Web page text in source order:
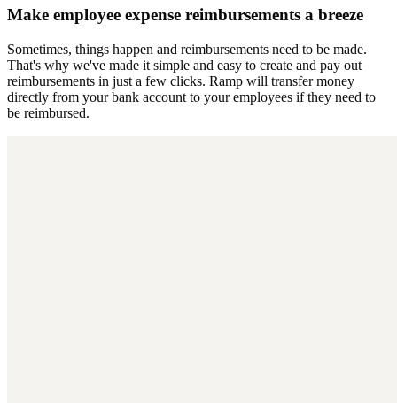
Make employee expense reimbursements a breeze
Sometimes, things happen and reimbursements need to be made.
That's why we've made it simple and easy to create and pay out
reimbursements in just a few clicks. Ramp will transfer money
directly from your bank account to your employees if they need to
be reimbursed.